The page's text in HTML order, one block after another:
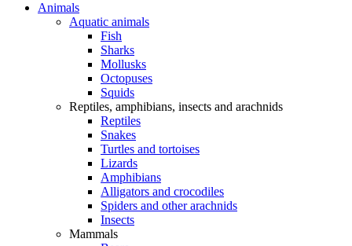
Animals
Aquatic animals
Fish
Sharks
Mollusks
Octopuses
Squids
Reptiles, amphibians, insects and arachnids
Reptiles
Snakes
Turtles and tortoises
Lizards
Amphibians
Alligators and crocodiles
Spiders and other arachnids
Insects
Mammals